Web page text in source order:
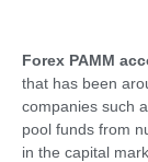
Forex PAMM
that has been
companies such
pool funds from
in the capital